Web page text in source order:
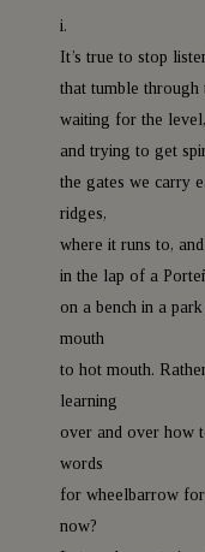
i.
It’s true to stop
that tumble
waiting for the
and trying to get
the gates we carry
ridges,
where it runs to,
in the lap of a
on a bench in a
mouth
to hot mouth.
learning
over and over how
words
for wheelbarrow
now?